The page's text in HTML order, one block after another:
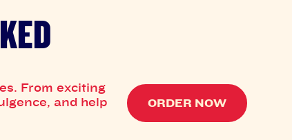
From exciting
and help
ORDER NOW